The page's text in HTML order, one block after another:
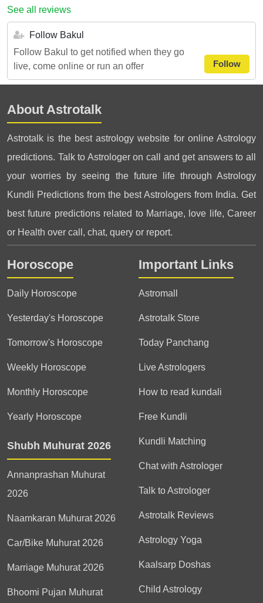
See all reviews
Follow Bakul
Follow Bakul to get notified when they go
live, come online or run an offer
Follow
About Astrotalk
Astrotalk is the best astrology website for online Astrology
predictions. Talk to Astrologer on call and get answers to all
your worries by seeing the future life through Astrology
Kundli Predictions from the best Astrologers from India. Get
best future predictions related to Marriage, love life, Career
or Health over call, chat, query or report.
Horoscope
Daily Horoscope
Yesterday's Horoscope
Tomorrow's Horoscope
Weekly Horoscope
Monthly Horoscope
Yearly Horoscope
Shubh Muhurat 2026
Annanprashan Muhurat
2026
Naamkaran Muhurat 2026
Car/Bike Muhurat 2026
Marriage Muhurat 2026
Bhoomi Pujan Muhurat
Important Links
Astromall
Astrotalk Store
Today Panchang
Live Astrologers
How to read kundali
Free Kundli
Kundli Matching
Chat with Astrologer
Talk to Astrologer
Astrotalk Reviews
Astrology Yoga
Kaalsarp Doshas
Child Astrology